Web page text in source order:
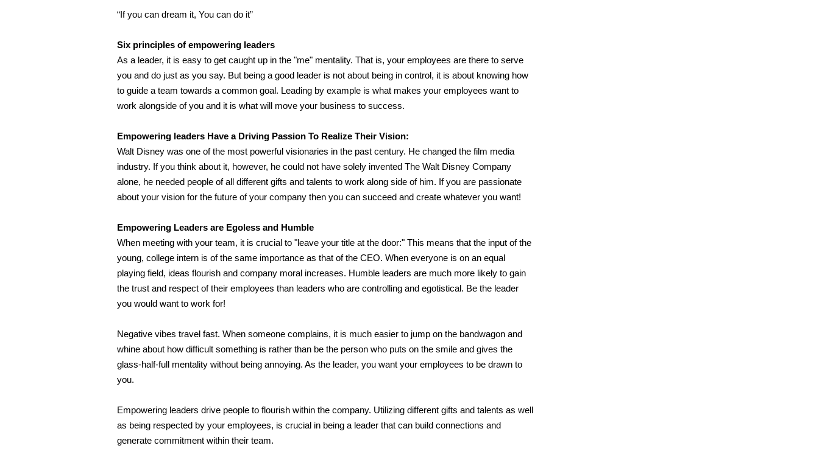
“If you can dream it, You can do it”
Six principles of empowering leaders
As a leader, it is easy to get caught up in the "me" mentality. That is, your employees are there to serve
you and do just as you say. But being a good leader is not about being in control, it is about knowing how
to guide a team towards a common goal. Leading by example is what makes your employees want to
work alongside of you and it is what will move your business to success.
Empowering leaders Have a Driving Passion To Realize Their Vision:
Walt Disney was one of the most powerful visionaries in the past century. He changed the film media
industry. If you think about it, however, he could not have solely invented The Walt Disney Company
alone, he needed people of all different gifts and talents to work along side of him. If you are passionate
about your vision for the future of your company then you can succeed and create whatever you want!
Empowering Leaders are Egoless and Humble
When meeting with your team, it is crucial to "leave your title at the door:" This means that the input of the
young, college intern is of the same importance as that of the CEO. When everyone is on an equal
playing field, ideas flourish and company moral increases. Humble leaders are much more likely to gain
the trust and respect of their employees than leaders who are controlling and egotistical. Be the leader
you would want to work for!
Negative vibes travel fast. When someone complains, it is much easier to jump on the bandwagon and
whine about how difficult something is rather than be the person who puts on the smile and gives the
glass-half-full mentality without being annoying. As the leader, you want your employees to be drawn to
you.
Empowering leaders drive people to flourish within the company. Utilizing different gifts and talents as well
as being respected by your employees, is crucial in being a leader that can build connections and
generate commitment within their team.